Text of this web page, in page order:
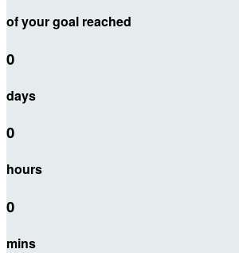
of your goal reached
0
days
0
hours
0
mins